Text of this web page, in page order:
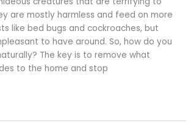
are mostly harmless and feed on more
like bed bugs and cockroaches, but
to have around. So, how do you
The key is to remove what
to the home and stop